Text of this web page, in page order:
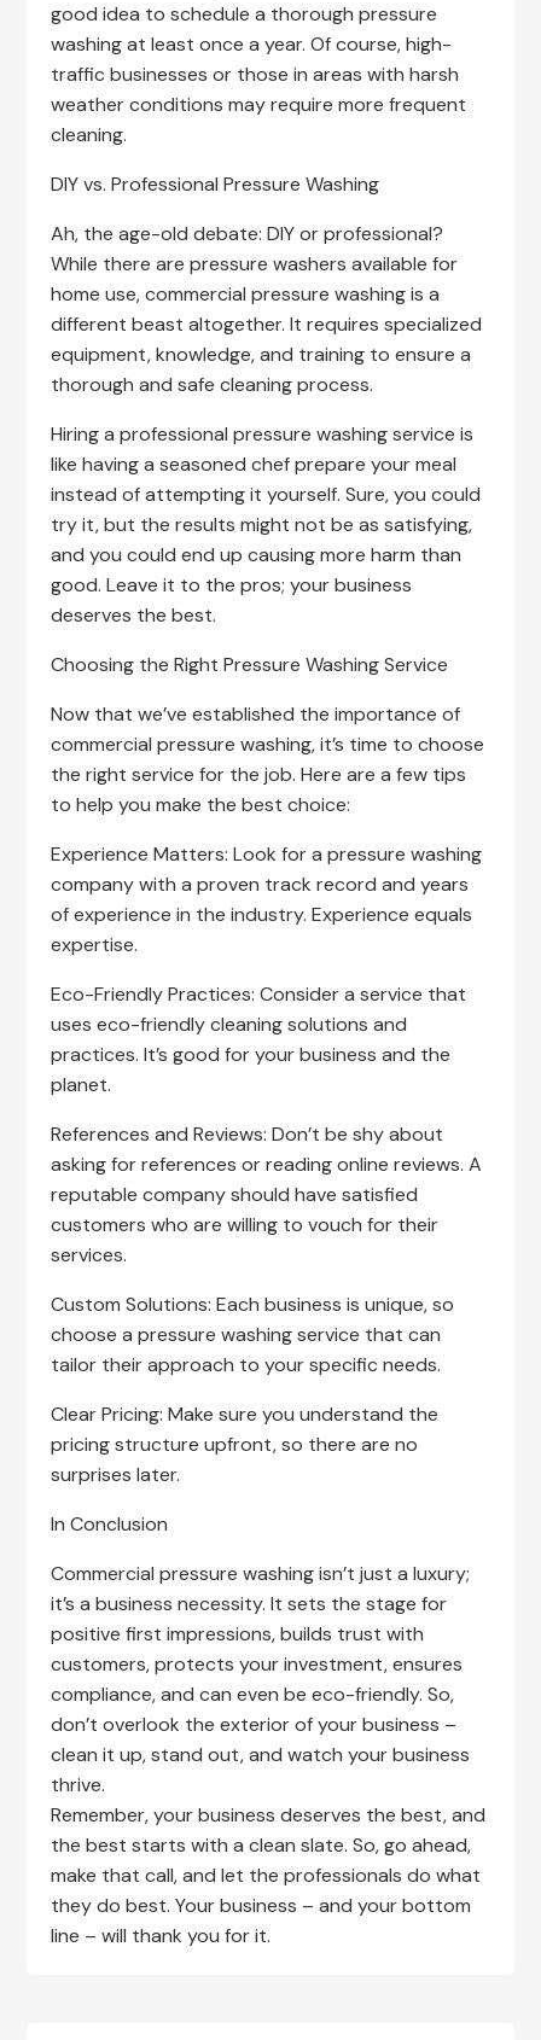
good idea to schedule a thorough pressure
washing at least once a year. Of course, high-
traffic businesses or those in areas with harsh
weather conditions may require more frequent
cleaning.
DIY vs. Professional Pressure Washing
Ah, the age-old debate: DIY or professional?
While there are pressure washers available for
home use, commercial pressure washing is a
different beast altogether. It requires specialized
equipment, knowledge, and training to ensure a
thorough and safe cleaning process.
Hiring a professional pressure washing service is
like having a seasoned chef prepare your meal
instead of attempting it yourself. Sure, you could
try it, but the results might not be as satisfying,
and you could end up causing more harm than
good. Leave it to the pros; your business
deserves the best.
Choosing the Right Pressure Washing Service
Now that we’ve established the importance of
commercial pressure washing, it’s time to choose
the right service for the job. Here are a few tips
to help you make the best choice:
Experience Matters: Look for a pressure washing
company with a proven track record and years
of experience in the industry. Experience equals
expertise.
Eco-Friendly Practices: Consider a service that
uses eco-friendly cleaning solutions and
practices. It’s good for your business and the
planet.
References and Reviews: Don’t be shy about
asking for references or reading online reviews. A
reputable company should have satisfied
customers who are willing to vouch for their
services.
Custom Solutions: Each business is unique, so
choose a pressure washing service that can
tailor their approach to your specific needs.
Clear Pricing: Make sure you understand the
pricing structure upfront, so there are no
surprises later.
In Conclusion
Commercial pressure washing isn’t just a luxury;
it’s a business necessity. It sets the stage for
positive first impressions, builds trust with
customers, protects your investment, ensures
compliance, and can even be eco-friendly. So,
don’t overlook the exterior of your business –
clean it up, stand out, and watch your business
thrive.
Remember, your business deserves the best, and
the best starts with a clean slate. So, go ahead,
make that call, and let the professionals do what
they do best. Your business – and your bottom
line – will thank you for it.